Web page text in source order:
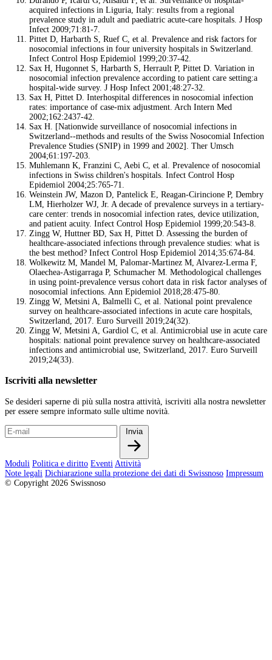
acquired infections in Liguria, Italy: results from a regional
prevalence study in adult and paediatric acute-care hospitals. J Hosp
Infect 2009;71:81-7.
Pittet D, Harbarth S, Ruef C, et al. Prevalence and risk factors for
nosocomial infections in four university hospitals in Switzerland.
Infect Control Hosp Epidemiol 1999;20:37-42.
Sax H, Hugonnet S, Harbarth S, Herrault P, Pittet D. Variation in
nosocomial infection prevalence according to patient care setting:a
hospital-wide survey. J Hosp Infect 2001;48:27-32.
Sax H, Pittet D. Interhospital differences in nosocomial infection
rates: importance of case-mix adjustment. Arch Intern Med
2002;162:2437-42.
Sax H. [Nationwide surveillance of nosocomial infections in
Switzerland--methods and results of the Swiss Nosocomial Infection
Prevalence Studies (SNIP) in 1999 and 2002]. Ther Umsch
2004;61:197-203.
Muhlemann K, Franzini C, Aebi C, et al. Prevalence of nosocomial
infections in Swiss children's hospitals. Infect Control Hosp
Epidemiol 2004;25:765-71.
Weinstein JW, Mazon D, Pantelick E, Reagan-Cirincione P, Dembry
LM, Hierholzer WJ, Jr. A decade of prevalence surveys in a tertiary-
care center: trends in nosocomial infection rates, device utilization,
and patient acuity. Infect Control Hosp Epidemiol 1999;20:543-8.
Zingg W, Huttner BD, Sax H, Pittet D. Assessing the burden of
healthcare-associated infections through prevalence studies: what is
the best method? Infect Control Hosp Epidemiol 2014;35:674-84.
Wolkewitz M, Mandel M, Palomar-Martinez M, Alvarez-Lerma F,
Olaechea-Astigarraga P, Schumacher M. Methodological challenges
in using point-prevalence versus cohort data in risk factor analyses of
nosocomial infections. Ann Epidemiol 2018;28:475-80.
Zingg W, Metsini A, Balmelli C, et al. National point prevalence
survey on healthcare-associated infections in acute care hospitals,
Switzerland, 2017. Euro Surveill 2019;24(32).
Zingg W, Metsini A, Gardiol C, et al. Antimicrobial use in acute care
hospitals: national point prevalence survey on healthcare-associated
infections and antimicrobial use, Switzerland, 2017. Euro Surveill
2019;24(33).
Iscriviti alla newsletter
Se desideri saperne di più sulla nostra attività, iscriviti alla nostra newsletter
per essere sempre informato sulle ultime novità.
Invia
Moduli Politica e diritto Eventi Attività
Note legali Dichiarazione sulla protezione dei dati di Swissnoso Impressum
© Copyright 2026 Swissnoso